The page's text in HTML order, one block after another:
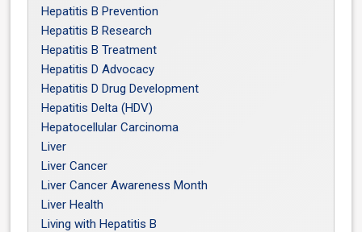
Hepatitis B Prevention
Hepatitis B Research
Hepatitis B Treatment
Hepatitis D Advocacy
Hepatitis D Drug Development
Hepatitis Delta (HDV)
Hepatocellular Carcinoma
Liver
Liver Cancer
Liver Cancer Awareness Month
Liver Health
Living with Hepatitis B